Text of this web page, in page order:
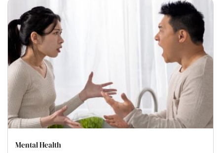
Mental Health